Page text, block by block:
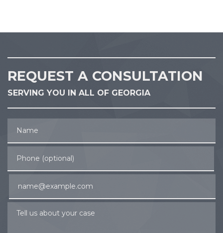
REQUEST A CONSULTATION
SERVING YOU IN ALL OF GEORGIA